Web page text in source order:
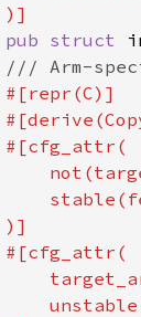
pub struct